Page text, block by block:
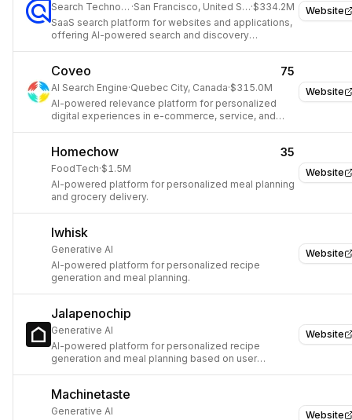
Website
Search Technology · San Francisco, United States·$334.2M
SaaS search platform for websites and applications,
offering AI-powered search and discovery
Website
Coveo 75
AI Search Engine·Quebec City, Canada·$315.0M
AI-powered relevance platform for personalized
digital experiences in e-commerce, service, and
Website
Homechow 35
FoodTech·$1.5M
AI-powered platform for personalized meal planning
and grocery delivery.
Website
Iwhisk
Generative AI
AI-powered platform for personalized recipe
generation and meal planning.
Website
Jalapenochip
Generative AI
AI-powered platform for personalized recipe
generation and meal planning based on user
Website
Machinetaste
Generative AI